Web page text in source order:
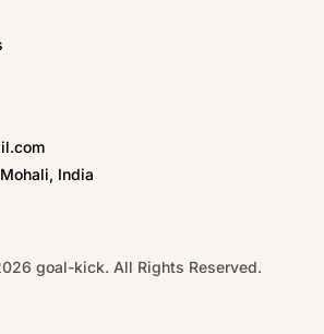
India
goal-kick. All Rights Reserved.